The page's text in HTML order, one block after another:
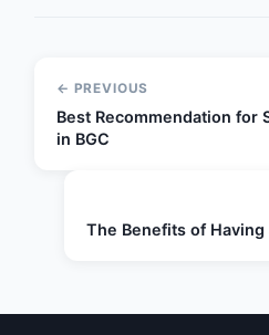
← PREVIOUS
Best Recommendation for
in BGC
The Benefits of Having